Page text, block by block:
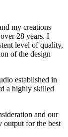
my creations
28 years. I
level of quality,
of the design
established in
a highly skilled
and our
output for the best